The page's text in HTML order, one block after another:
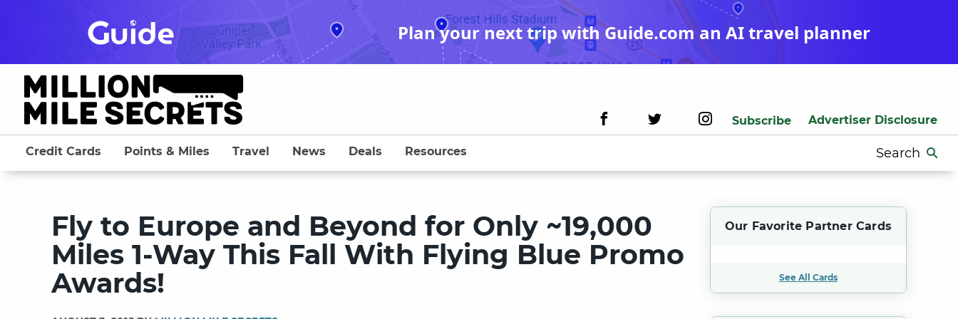
Plan your next trip with Guide.com an AI travel planner
Subscribe Advertiser Disclosure
Search
for:
Credit Cards Points & Miles Travel News Deals Resources
Fly to Europe and Beyond for Only ~19,000
Miles 1-Way This Fall With Flying Blue Promo
Awards!
Our Favorite Partner Cards
See All Cards